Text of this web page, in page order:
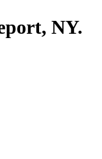
NY.